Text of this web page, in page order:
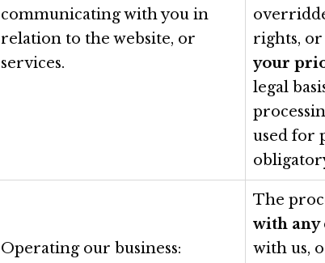
communicating with you in
relation to the website, or
services.
rights,
your
legal
used for
Operating our business:
The
with any
with us,